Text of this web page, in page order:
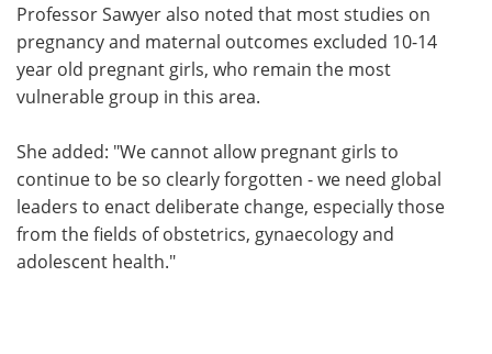
Professor Sawyer also noted that most studies on
pregnancy and maternal outcomes excluded 10-14
year old pregnant girls, who remain the most
vulnerable group in this area.
She added: "We cannot allow pregnant girls to
continue to be so clearly forgotten - we need global
leaders to enact deliberate change, especially those
from the fields of obstetrics, gynaecology and
adolescent health."